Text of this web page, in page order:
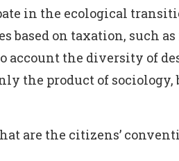
in the ecological
on taxation, such
the diversity of
the product of sociology,
are the citizens’